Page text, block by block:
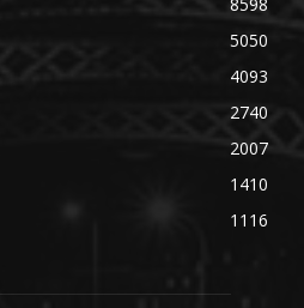
5050
4093
2740
2007
1410
1116